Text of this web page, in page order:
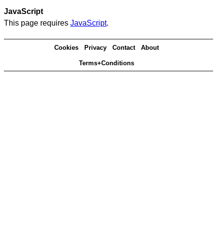
JavaScript
This page requires JavaScript.
Cookies Privacy Contact About
Terms+Conditions